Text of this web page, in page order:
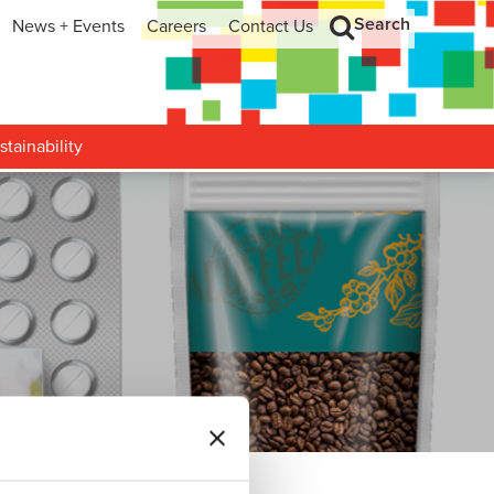
Search
News + Events Careers Contact Us